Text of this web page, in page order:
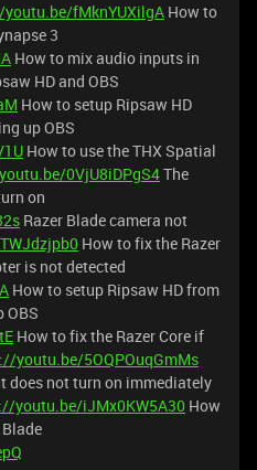
fMknYUXilgA How to
3
How to mix audio inputs in
HD and OBS
How to setup Ripsaw HD
up OBS
How to use the THX Spatial
0VjU8iDPgS4The
on
Razer Blade camera not
How to fix the Razer
is not detected
How to setup Ripsaw HD from
OBS
How to fix the Razer Core if
youtu.be/5OQPOuqGmMs
does not turn on immediately
youtu.be/iJMx0KW5A30 How